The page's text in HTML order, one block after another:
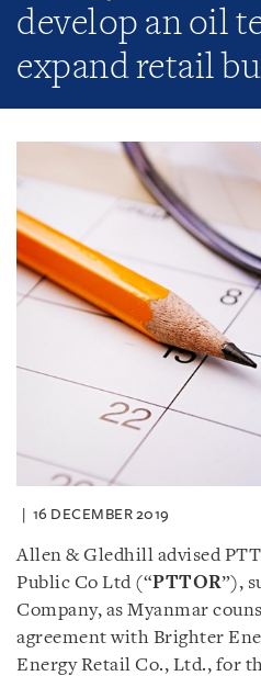
develop an oil
expand retail
16 DECEMBER 2019
Allen & Gledhill advised
Public Co Ltd (“PTTOR”),
Company, as Myanmar
agreement with Brighter
Energy Retail Co., Ltd., for